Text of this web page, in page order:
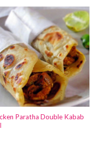
Paratha Double Kabab